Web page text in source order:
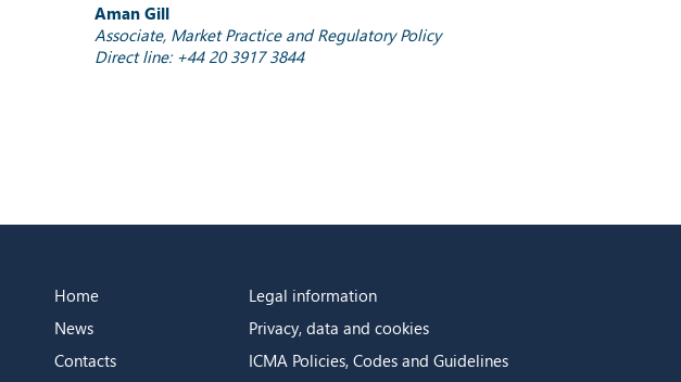
Aman Gill
Associate, Market Practice and Regulatory Policy
Direct line: +44 20 3917 3844
Home
News
Contacts
Legal information
Privacy, data and cookies
ICMA Policies, Codes and Guidelines